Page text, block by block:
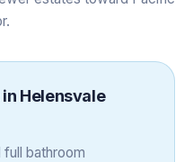
Helensvale
bathroom